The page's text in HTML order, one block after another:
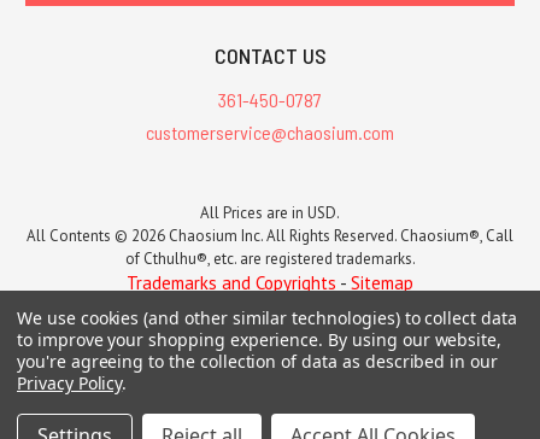
CONTACT US
361-450-0787
customerservice@chaosium.com
All Prices are in USD.
All Contents © 2026 Chaosium Inc. All Rights Reserved. Chaosium®, Call
of Cthulhu®, etc. are registered trademarks.
Trademarks and Copyrights - Sitemap
We use cookies (and other similar technologies) to collect data
to improve your shopping experience. By using our website,
you're agreeing to the collection of data as described in our
Privacy Policy.